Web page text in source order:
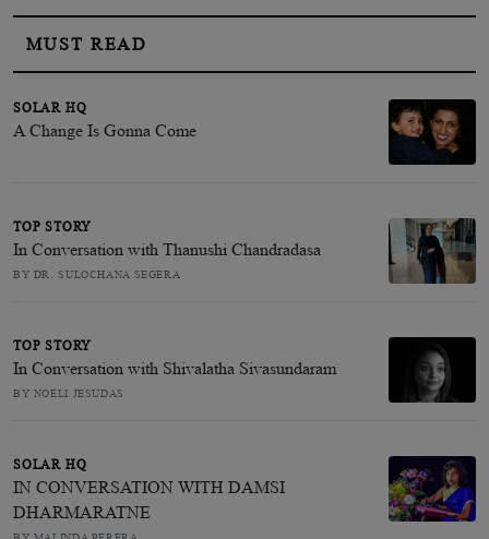
MUST READ
SOLAR HQ
A Change Is Gonna Come
TOP STORY
In Conversation with Thanushi Chandradasa
BY DR. SULOCHANA SEGERA
TOP STORY
In Conversation with Shivalatha Sivasundaram
BY NOELI JESUDAS
SOLAR HQ
IN CONVERSATION WITH DAMSI
DHARMARATNE